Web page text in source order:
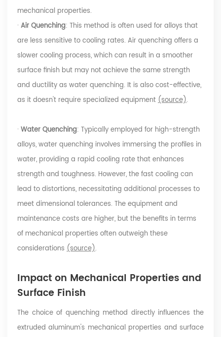
mechanical properties.
· Air Quenching: This method is often used for alloys that
are less sensitive to cooling rates. Air quenching offers a
slower cooling process, which can result in a smoother
surface finish but may not achieve the same strength
and ductility as water quenching. It is also cost-effective,
as it doesn't require specialized equipment(source).
· Water Quenching: Typically employed for high-strength
alloys, water quenching involves immersing the profiles in
water, providing a rapid cooling rate that enhances
strength and toughness. However, the fast cooling can
lead to distortions, necessitating additional processes to
meet dimensional tolerances. The equipment and
maintenance costs are higher, but the benefits in terms
of mechanical properties often outweigh these
considerations (source).
Impact on Mechanical Properties and
Surface Finish
The choice of quenching method directly influences the
extruded aluminum's mechanical properties and surface